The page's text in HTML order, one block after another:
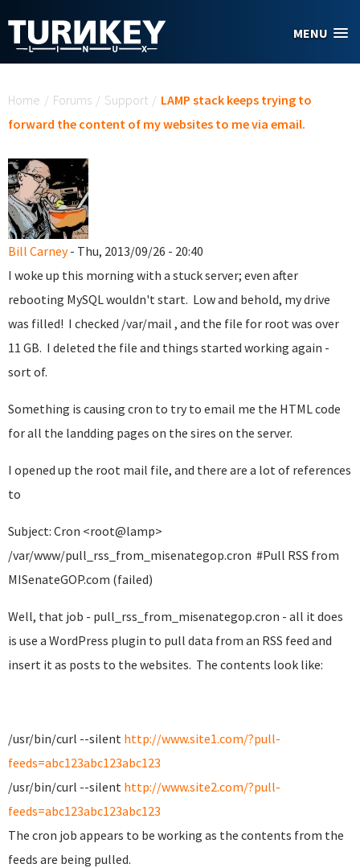
MENU
Home / Forums / Support / LAMP stack keeps trying to
forward the content of my websites to me via email.
Bill Carney- Thu, 2013/09/26 - 20:40
I woke up this morning with a stuck server; even after
rebooting MySQL wouldn't start. Low and behold, my drive
was filled! I checked /var/mail , and the file for root was over
11 GB. I deleted the file and things started working again -
sort of.
Something is causing cron to try to email me the HTML code
for all the landding pages on the sires on the server.
I opened up the root mail file, and there are a lot of references
to
Subject: Cron <root@lamp>
/var/www/pull_rss_from_misenategop.cron #Pull RSS from
MISenateGOP.com (failed)
Well, that job - pull_rss_from_misenategop.cron - all it does
is use a WordPress plugin to pull data from an RSS feed and
insert it as posts to the websites. The contents look like:
/usr/bin/curl --silent http://www.site1.com/?pull-
feeds=abc123abc123abc123
/usr/bin/curl --silent http://www.site2.com/?pull-
feeds=abc123abc123abc123
The cron job appears to be working as the contents from the
feeds are being pulled.